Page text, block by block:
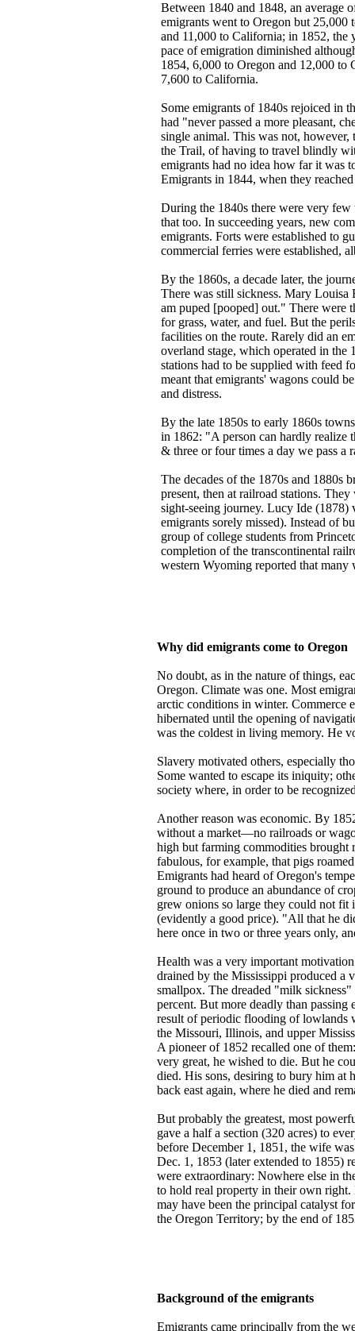
Between 1840 and 1848, an average
emigrants went to Oregon but
and 11,000 to California; in 1852, the
pace of emigration diminished
1854, 6,000 to Oregon and 12,000 to
7,600 to California.
Some emigrants of 1840s rejoiced in
had "never passed a more pleasant,
single animal. This was not,
the Trail, of having to travel blindly
emigrants had no idea how far it was
Emigrants in 1844, when they
During the 1840s there were very
that too. In succeeding years, new
emigrants. Forts were established to
commercial ferries were established,
By the 1860s, a decade later, the
There was still sickness. Mary
am puped [pooped] out." There were
for grass, water, and fuel. But the
facilities on the route. Rarely did an
overland stage, which operated in the
stations had to be supplied with feed
meant that emigrants' wagons could
and distress.
By the late 1850s to early 1860s
in 1862: "A person can hardly realize
& three or four times a day we pass a
The decades of the 1870s and 1880s
present, then at railroad stations.
sight-seeing journey. Lucy Ide (1878)
emigrants sorely missed). Instead of
group of college students from
completion of the transcontinental
western Wyoming reported that many
Why did emigrants come to Oregon
No doubt, as in the nature of things,
Oregon. Climate was one. Most
arctic conditions in winter. Commerce
hibernated until the opening of
was the coldest in living memory. He
Slavery motivated others, especially
Some wanted to escape its iniquity;
society where, in order to be
Another reason was economic. By
without a market—no railroads or
high but farming commodities brought
fabulous, for example, that pigs
Emigrants had heard of Oregon's
ground to produce an abundance of
grew onions so large they could not fit
(evidently a good price). "All that he
here once in two or three years only,
Health was a very important
drained by the Mississippi produced a
smallpox. The dreaded "milk
percent. But more deadly than
result of periodic flooding of lowlands
the Missouri, Illinois, and upper
A pioneer of 1852 recalled one of
very great, he wished to die. But he
died. His sons, desiring to bury him at
back east again, where he died and
But probably the greatest, most
gave a half a section (320 acres) to
before December 1, 1851, the wife
Dec. 1, 1853 (later extended to 1855)
were extraordinary: Nowhere else in
to hold real property in their own
may have been the principal catalyst
the Oregon Territory; by the end of
Background of the emigrants
Emigrants came principally from the